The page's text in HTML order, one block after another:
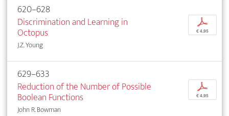
620–628
Discrimination and Learning in
Octopus
J.Z. Young
p
€ 4,95
629–633
Reduction of the Number of Possible
Boolean Functions
John R. Bowman
p
€ 4,95